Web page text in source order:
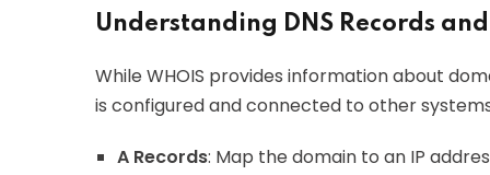
Understanding DNS Records
While WHOIS provides information about
is configured and connected to other
A Records: Map the domain to an IP